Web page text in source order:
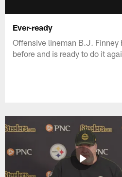
Ever-ready
Offensive lineman B.J. Finney
before and is ready to do it